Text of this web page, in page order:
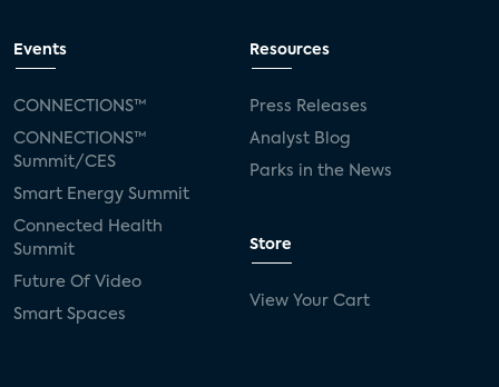
Events
CONNECTIONS™
CONNECTIONS™
Summit/CES
Smart Energy Summit
Connected Health
Summit
Future Of Video
Smart Spaces
Resources
Press Releases
Analyst Blog
Parks in the News
Store
View Your Cart